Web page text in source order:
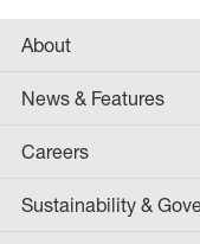
About
News & Features
Careers
Sustainability &